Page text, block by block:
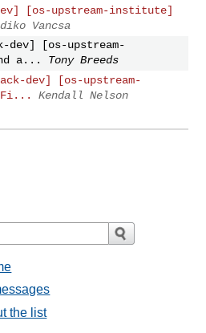
[os-upstream-institute]
Vancsa
dev] [os-upstream-
a...
Tony Breeds
dev] [os-upstream-
Kendall Nelson
the list